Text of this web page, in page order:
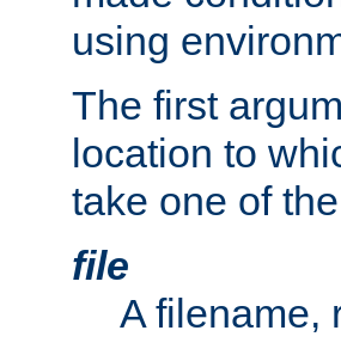
using
The first
location to
take one of
file
A filename,